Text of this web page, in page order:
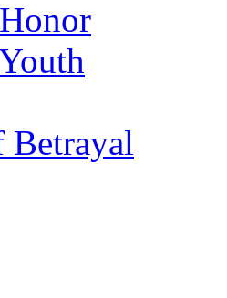
Betrayal